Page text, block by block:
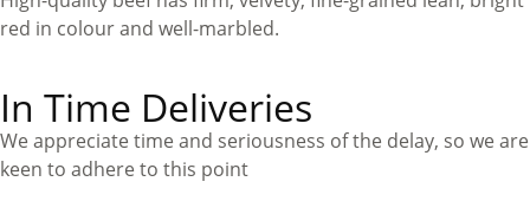
red in colour and well-marbled.
In Time Deliveries
We appreciate time and seriousness of the delay, so we are
keen to adhere to this point